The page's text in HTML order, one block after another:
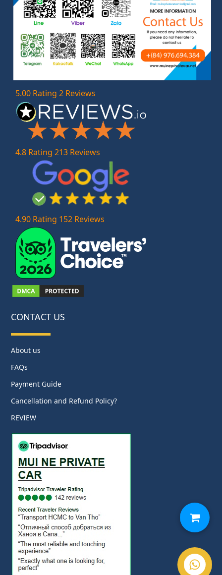
5.00 Rating 2 Reviews
4.8 Rating 213 Reviews
4.90 Rating 152 Reviews
CONTACT US
About us
FAQs
Payment Guide
Cancellation and Refund Policy?
REVIEW